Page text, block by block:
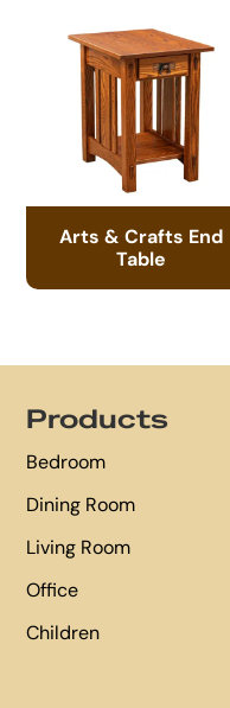
Arts & Crafts End
Table
Products
Bedroom
Dining Room
Living Room
Office
Children